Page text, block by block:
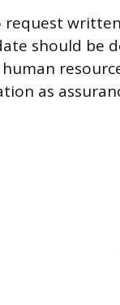
should be
as